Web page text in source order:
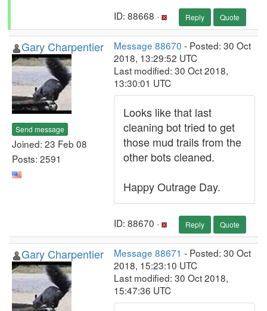
ID: 88668 · Reply Quote
Gary Charpentier
Send message
Joined: 23 Feb 08
Posts: 2591
Message 88670 - Posted: 30 Oct
2018, 13:29:52 UTC
Last modified: 30 Oct 2018,
13:30:01 UTC
Looks like that last
cleaning bot tried to get
those mud trails from the
other bots cleaned.
Happy Outrage Day.
ID: 88670 · Reply Quote
Gary Charpentier Message 88671 - Posted: 30 Oct
2018, 15:23:10 UTC
Last modified: 30 Oct 2018,
15:47:36 UTC